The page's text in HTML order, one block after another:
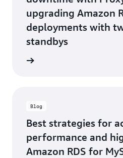
upgrading Amazon
deployments with
standbys
Blog
Best strategies for
performance and
Amazon RDS for